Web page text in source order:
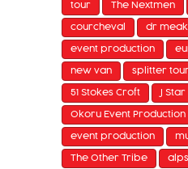
tour The Nextmen
courcheval dr
event production
new van splitter
51 Stokes Croft J Star
Okoru Event Production
event production
The Other Tribe